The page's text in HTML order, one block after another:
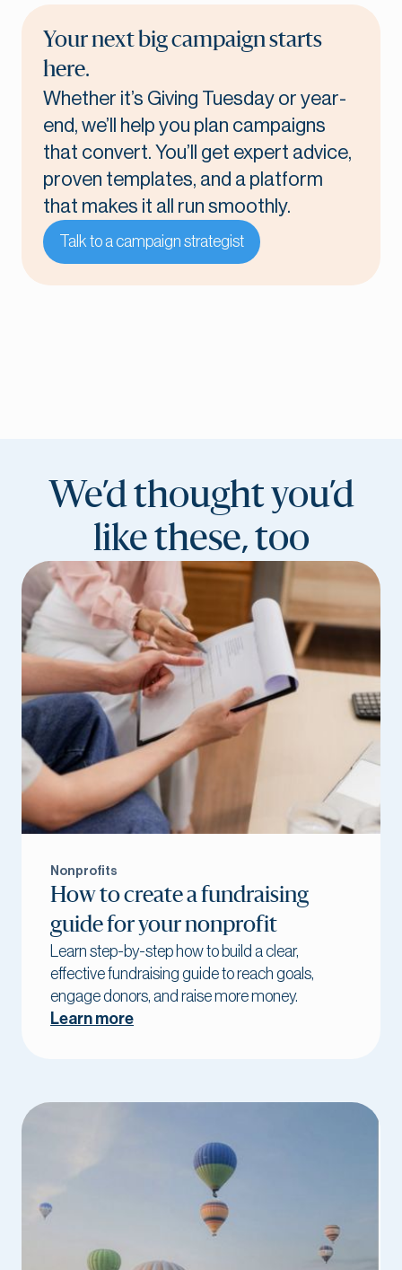
Your next big campaign starts
here.
Whether it’s Giving Tuesday or year-
end, we’ll help you plan campaigns
that convert. You’ll get expert advice,
proven templates, and a platform
that makes it all run smoothly.
Talk to a campaign strategist
We’d thought you’d
like these, too
Nonprofits
How to create a fundraising
guide for your nonprofit
Learn step-by-step how to build a clear,
effective fundraising guide to reach goals,
engage donors, and raise more money.
Learn more